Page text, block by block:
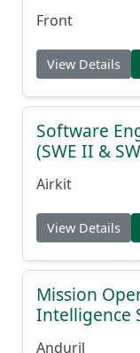
Front
View Details
Software
(SWE II &
Airkit
View Details
Mission
Intelligence
Anduril